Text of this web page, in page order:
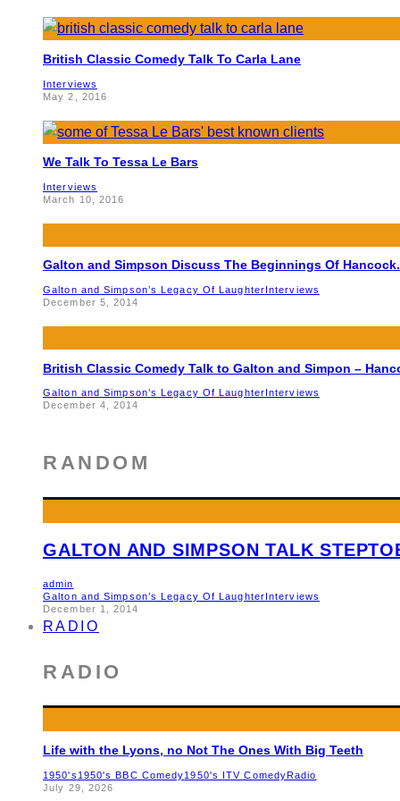
British Classic Comedy Talk To Carla Lane
Interviews
May 2, 2016
We Talk To Tessa Le Bars
Interviews
March 10, 2016
Galton and Simpson Discuss The Beginnings Of Hancock.
Galton and Simpson’s Legacy Of LaughterInterviews
December 5, 2014
British Classic Comedy Talk to Galton and Simpon –
Galton and Simpson’s Legacy Of LaughterInterviews
December 4, 2014
RANDOM
GALTON AND SIMPSON TALK
admin
Galton and Simpson’s Legacy Of LaughterInterviews
December 1, 2014
RADIO
RADIO
Life with the Lyons, no Not The Ones With Big Teeth
1950's 1950's BBC Comedy1950's ITV ComedyRadio
July 29, 2026